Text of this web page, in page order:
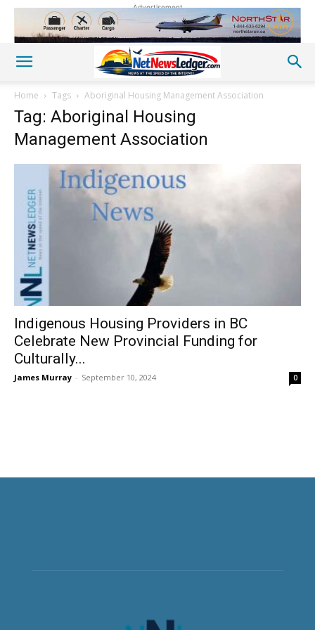
Advertisement
Home Tags Aboriginal Housing Management Association
Tag: Aboriginal Housing
Management Association
Indigenous Housing Providers in BC
Celebrate New Provincial Funding for
Culturally...
James Murray - September 10, 2024 0